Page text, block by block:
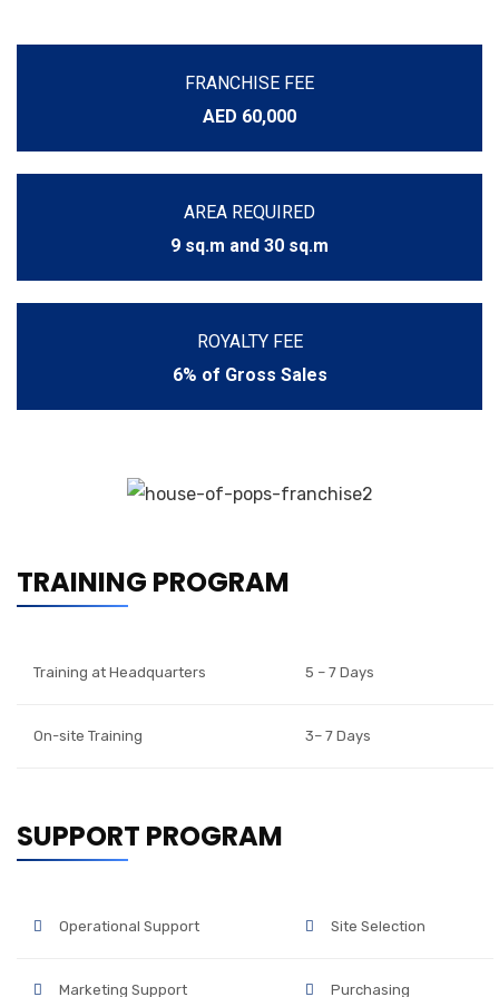
FRANCHISE FEE
AED 60,000
AREA REQUIRED
9 sq.m and 30 sq.m
ROYALTY FEE
6% of Gross Sales
TRAINING PROGRAM
Training at Headquarters 5 – 7 Days
On-site Training 3– 7 Days
SUPPORT PROGRAM
Operational Support Site Selection
Marketing Support Purchasing